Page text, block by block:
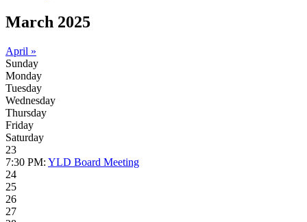
March 2025
April »
Sunday
Monday
Tuesday
Wednesday
Thursday
Friday
Saturday
23
7:30 PM: YLD Board Meeting
24
25
26
27